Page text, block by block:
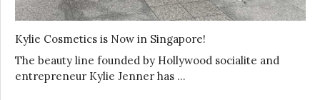
Kylie Cosmetics is Now in Singapore!
The beauty line founded by Hollywood socialite and
entrepreneur Kylie Jenner has …